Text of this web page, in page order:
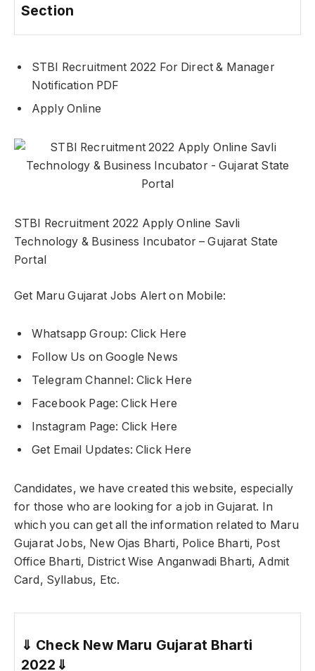
Section
STBI Recruitment 2022 For Direct & Manager
Notification PDF
Apply Online
STBI Recruitment 2022 Apply Online Savli
Technology & Business Incubator – Gujarat State
Portal
Get Maru Gujarat Jobs Alert on Mobile:
Whatsapp Group: Click Here
Follow Us on Google News
Telegram Channel: Click Here
Facebook Page: Click Here
Instagram Page: Click Here
Get Email Updates: Click Here
Candidates, we have created this website, especially
for those who are looking for a job in Gujarat. In
which you can get all the information related to Maru
Gujarat Jobs, New Ojas Bharti, Police Bharti, Post
Office Bharti, District Wise Anganwadi Bharti, Admit
Card, Syllabus, Etc.
⇓ Check New Maru Gujarat Bharti
2022 ⇓